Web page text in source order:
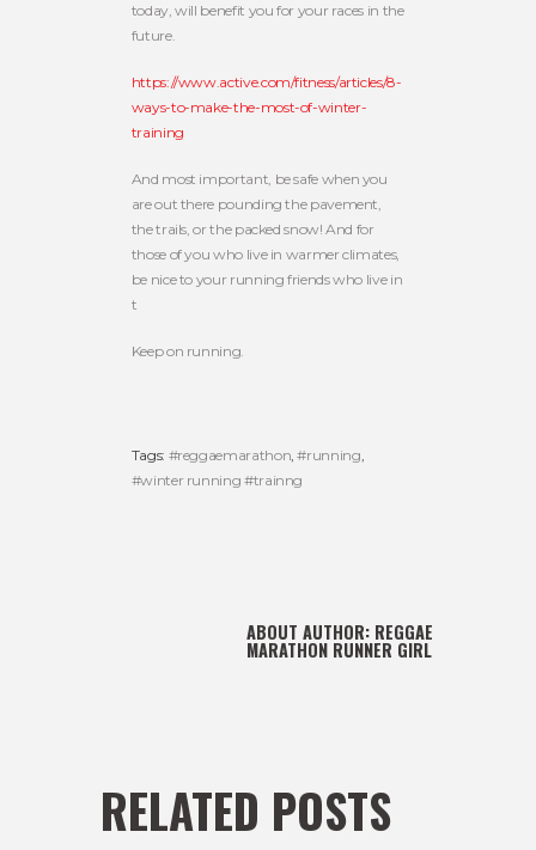
today, will benefit you for your races in the
future.
https://www.active.com/fitness/articles/8-
ways-to-make-the-most-of-winter-
training
And most important, be safe when you
are out there pounding the pavement,
the trails, or the packed snow! And for
those of you who live in warmer climates,
be nice to your running friends who live in
t
Keep on running.
Tags: #reggaemarathon ,#running
#winter running #trainng
ABOUT AUTHOR: REGGAE
MARATHON RUNNER GIRL
RELATED POSTS